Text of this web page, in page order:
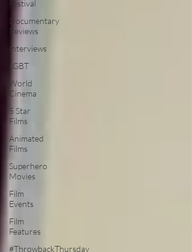
Festival
Documentary
Reviews
Interviews
LGBT
World
Cinema
5 Star
Films
Animated
Films
Superhero
Movies
Film
Events
Film
Features
#ThrowbackThursday